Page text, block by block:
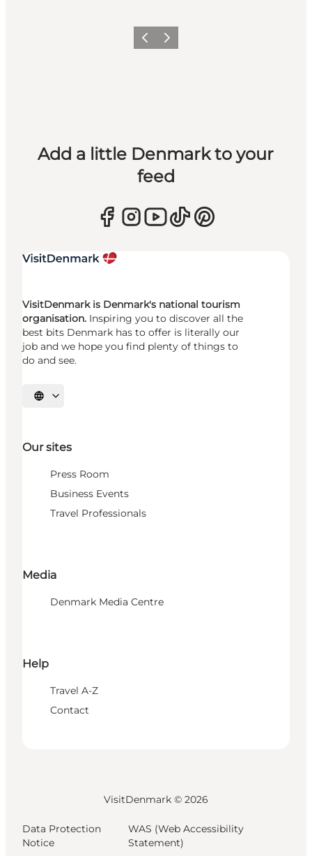
Previous
Next
Add a little Denmark to your
feed
VisitDenmark is Denmark's national tourism
organisation. Inspiring you to discover all the
best bits Denmark has to offer is literally our
job and we hope you find plenty of things to
do and see.
Select language
Our sites
Press Room
Business Events
Travel Professionals
Media
Denmark Media Centre
Help
Travel A-Z
Contact
VisitDenmark © 2026
Data Protection
Notice
WAS (Web Accessibility
Statement)